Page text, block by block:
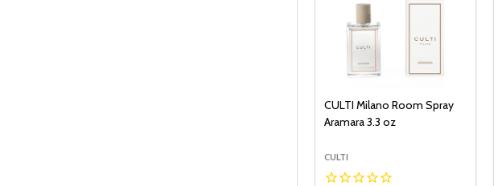
CULTI Milano Room Spray
Aramara 3.3 oz
CULTI